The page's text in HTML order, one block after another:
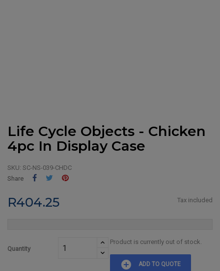
Life Cycle Objects - Chicken
4pc In Display Case
SKU: SC-NS-039-CHDC
Share
Share Tweet
R404.25 Tax included
Quantity
Product is currently out of stock.
add_circle ADD TO QUOTE